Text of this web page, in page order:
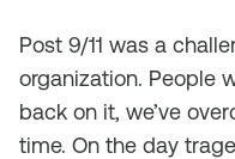
Post 9/11 was a
organization. People
back on it, we’ve
time. On the day